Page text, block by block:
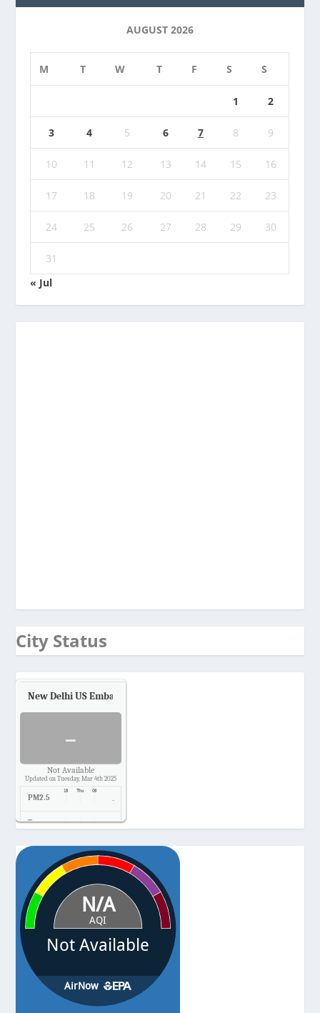
AUGUST 2026
M T W T F S S
1 2
3 4 5 6 7 8 9
10 11 12 13 14 15 16
17 18 19 20 21 22 23
24 25 26 27 28 29 30
31
« Jul
City Status
New Delhi US Embassy
-
Not Available
Updated on Tuesday, Mar 4th 2025
PM2.5 -
Temp. -
Pressure -